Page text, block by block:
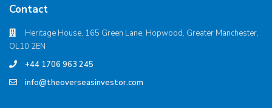
Contact
Heritage House, 165 Green Lane, Hopwood, Greater Manchester,
OL10 2EN
+44 1706 963 245
info@theoverseasinvestor.com